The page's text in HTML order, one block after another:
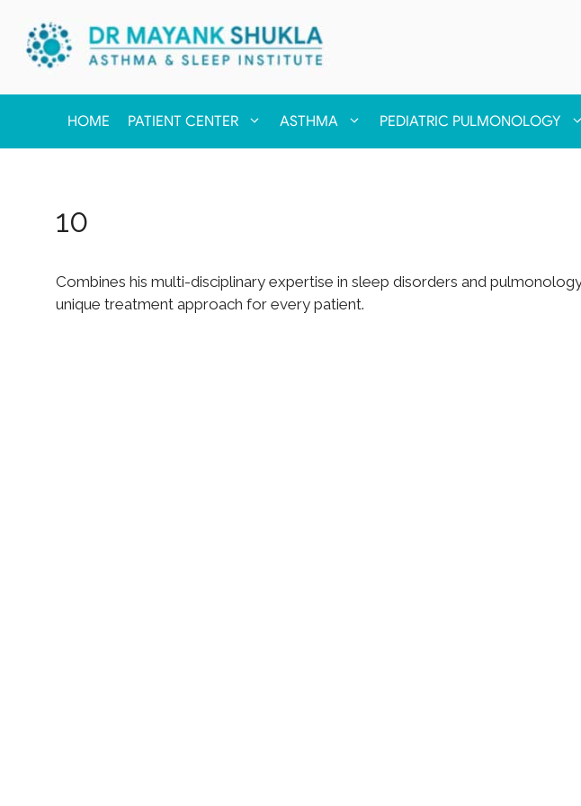
HOME PATIENT CENTER ASTHMA PEDIATRIC PULMONOLOGY
10
Combines his multi-disciplinary expertise in sleep disorders and
unique treatment approach for every patient.